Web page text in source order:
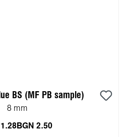
BS (MF PB sample)
8 mm
1.28 BGN 2.50